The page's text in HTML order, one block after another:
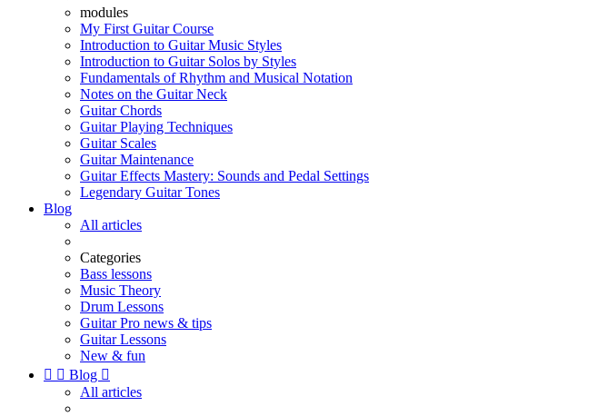
modules
My First Guitar Course
Introduction to Guitar Music Styles
Introduction to Guitar Solos by Styles
Fundamentals of Rhythm and Musical Notation
Notes on the Guitar Neck
Guitar Chords
Guitar Playing Techniques
Guitar Scales
Guitar Maintenance
Guitar Effects Mastery: Sounds and Pedal Settings
Legendary Guitar Tones
Blog
All articles
Categories
Bass lessons
Music Theory
Drum Lessons
Guitar Pro news & tips
Guitar Lessons
New & fun
  Blog 
All articles